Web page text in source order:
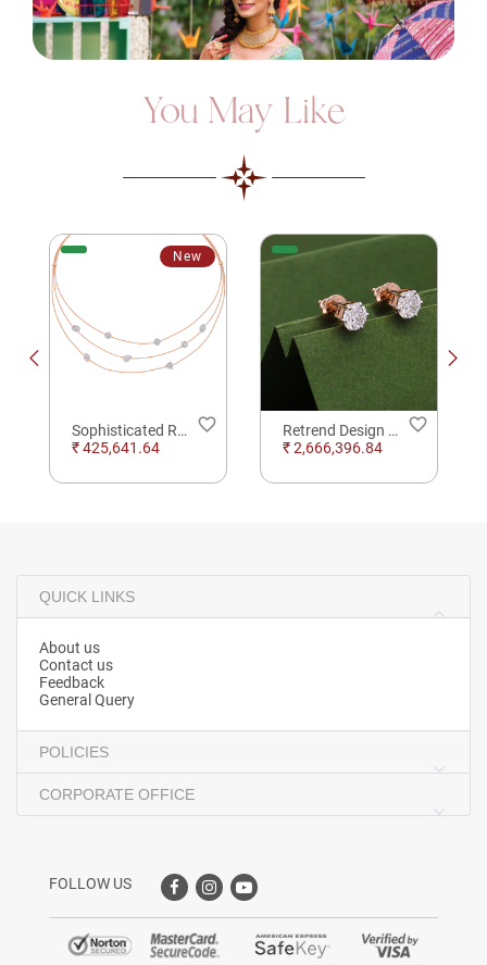
You May Like
Sophisticated Rose Gold Diamond Necklace
New
₹ 425,641.64
favorite_border
Retrend Design Solitare Daimond Earrings
₹ 2,666,396.84
favorite_border
QUICK LINKS
About us
Contact us
Feedback
General Query
POLICIES
CORPORATE OFFICE
FOLLOW US